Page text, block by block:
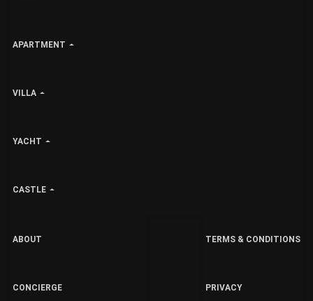
APARTMENT
VILLA
YACHT
CASTLE
ABOUT
CONCIERGE
TERMS & CONDITIONS
PRIVACY